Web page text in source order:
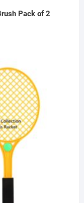
Pack of 2